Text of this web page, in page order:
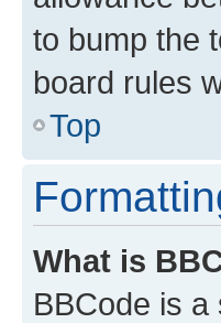
to bump the
board rules
Top
What is
BBCode is